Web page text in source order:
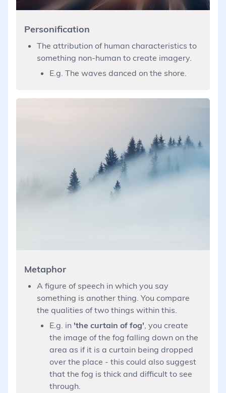
Personification
The attribution of human characteristics to
something non-human to create imagery.
E.g. The waves danced on the shore.
Metaphor
A figure of speech in which you say
something is another thing. You compare
the qualities of two things within this.
E.g. in 'the curtain of fog' , you create
the image of the fog falling down on the
area as if it is a curtain being dropped
over the place - this could also suggest
that the fog is thick and difficult to see
through.